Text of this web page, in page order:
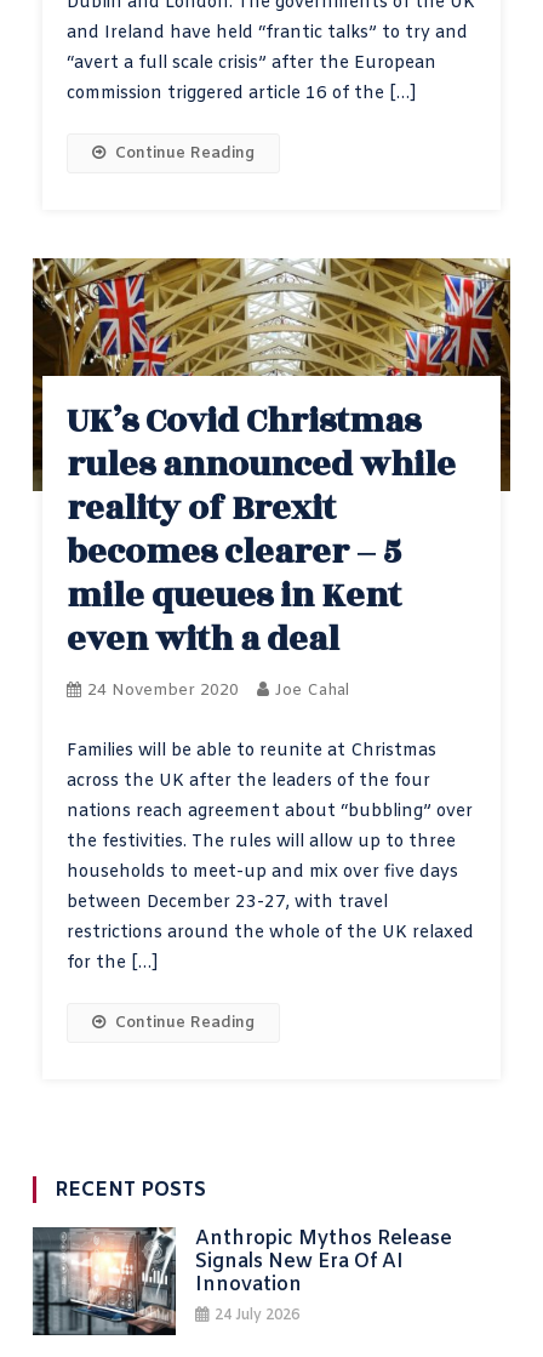
and Ireland have held “frantic talks” to try and
“avert a full scale crisis” after the European
commission triggered article 16 of the […]
Continue Reading
UK’s Covid Christmas
rules announced while
reality of Brexit
becomes clearer – 5
mile queues in Kent
even with a deal
24 November 2020 Joe Cahal
Families will be able to reunite at Christmas
across the UK after the leaders of the four
nations reach agreement about “bubbling” over
the festivities. The rules will allow up to three
households to meet-up and mix over five days
between December 23-27, with travel
restrictions around the whole of the UK relaxed
for the […]
Continue Reading
RECENT POSTS
Anthropic Mythos Release
Signals New Era Of AI
Innovation
24 July 2026